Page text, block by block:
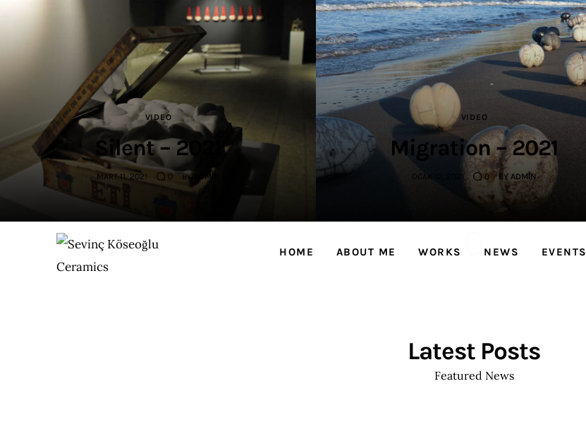
VIDEO
Silent – 2021
MART 11, 2021 0 BY ADMIN
VIDEO
Migration – 2021
OCAK 12, 2021 0 BY ADMIN
HOME ABOUT ME WORKS NEWS EVENTS
WORKS NEWS
Sevinç Köseoğlu
Ceramics
Associate Professor Sevinç KÖSEOĞLU ULUBATLI
Events
Contact
Latest Posts
Featured News